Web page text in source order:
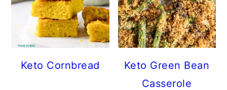
Keto Cornbread
Keto Green Bean
Casserole